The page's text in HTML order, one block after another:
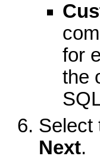
for
the
Select
Next.